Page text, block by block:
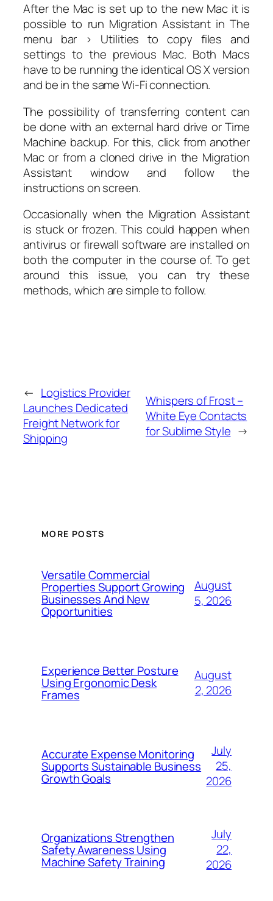
After the Mac is set up to the new Mac it is
possible to run Migration Assistant in The
menu bar > Utilities to copy files and
settings to the previous Mac. Both Macs
have to be running the identical OS X version
and be in the same Wi-Fi connection.
The possibility of transferring content can
be done with an external hard drive or Time
Machine backup. For this, click from another
Mac or from a cloned drive in the Migration
Assistant window and follow the
instructions on screen.
Occasionally when the Migration Assistant
is stuck or frozen. This could happen when
antivirus or firewall software are installed on
both the computer in the course of. To get
around this issue, you can try these
methods, which are simple to follow.
← Logistics Provider
Launches Dedicated
Freight Network for
Shipping
Whispers of Frost –
White Eye Contacts
for Sublime Style →
MORE POSTS
Versatile Commercial
Properties Support Growing
Businesses And New
Opportunities
August
5, 2026
Experience Better Posture
Using Ergonomic Desk
Frames
August
2, 2026
Accurate Expense Monitoring
Supports Sustainable Business
Growth Goals
July
25,
2026
Organizations Strengthen
Safety Awareness Using
Machine Safety Training
July
22,
2026